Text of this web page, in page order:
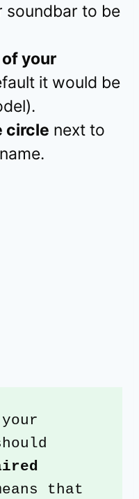
soundbar to be
your
it would be
circle next to